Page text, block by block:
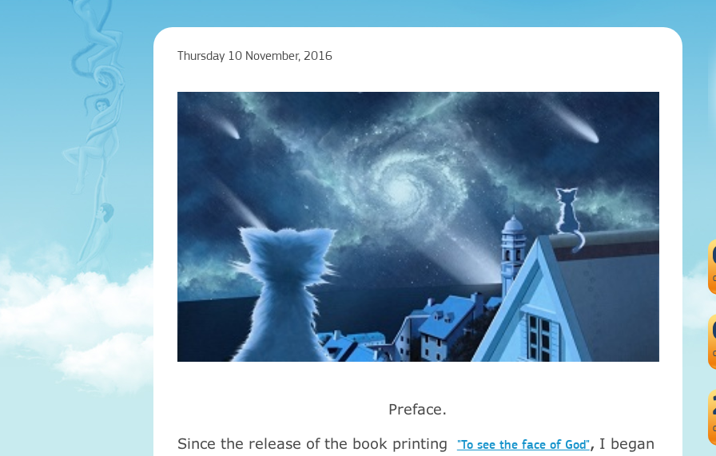
Thursday 10 November, 2016
Preface.
Since the release of the book printing "To see the face of God", I began